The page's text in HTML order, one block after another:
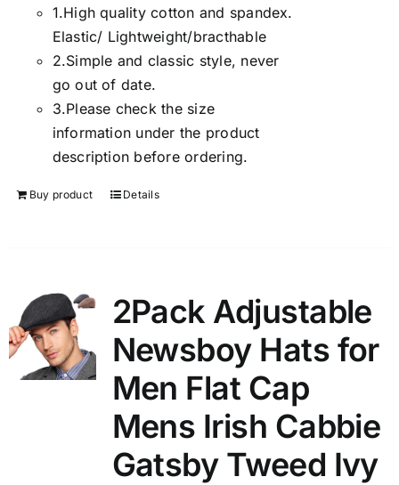
1.High quality cotton and spandex.
Elastic/ Lightweight/bracthable
2.Simple and classic style, never
go out of date.
3.Please check the size
information under the product
description before ordering.
Buy product Details
2Pack Adjustable
Newsboy Hats for
Men Flat Cap
Mens Irish Cabbie
Gatsby Tweed Ivy